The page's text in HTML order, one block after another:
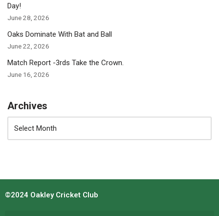
Day!
June 28, 2026
Oaks Dominate With Bat and Ball
June 22, 2026
Match Report -3rds Take the Crown.
June 16, 2026
Archives
©2024 Oakley Cricket Club